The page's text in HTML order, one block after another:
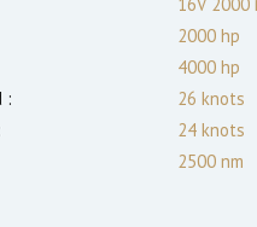
2000 hp
4000 hp
:
26 knots
24 knots
2500 nm